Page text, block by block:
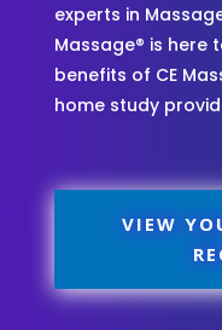
experts in
Massage® is here
benefits of CE
home study
VIEW